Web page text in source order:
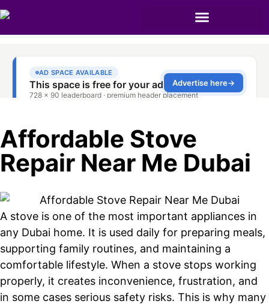
Affordable Stove
Repair Near Me Dubai
A stove is one of the most important appliances in
any Dubai home. It is used daily for preparing meals,
supporting family routines, and maintaining a
comfortable lifestyle. When a stove stops working
properly, it creates inconvenience, frustration, and
in some cases serious safety risks. This is why many